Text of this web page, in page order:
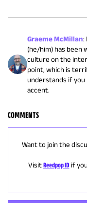
Graeme McMillan:
(he/him) has been
culture on the
point, which is
understands if you
accent.
COMMENTS
Want to join the
Visit Reedpop ID if